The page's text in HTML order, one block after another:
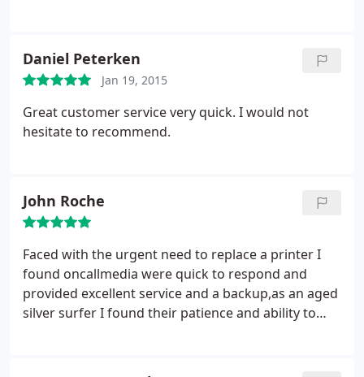
Daniel Peterken
Jan 19, 2015
Great customer service very quick. I would not
hesitate to recommend.
John Roche
Faced with the urgent need to replace a printer I
found oncallmedia were quick to respond and
provided excellent service and a backup,as an aged
silver surfer I found their patience and ability to